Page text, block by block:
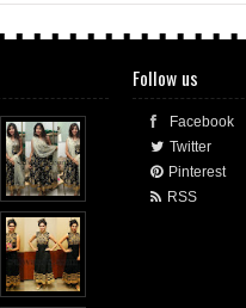
Follow us
Facebook
Twitter
Pinterest
RSS